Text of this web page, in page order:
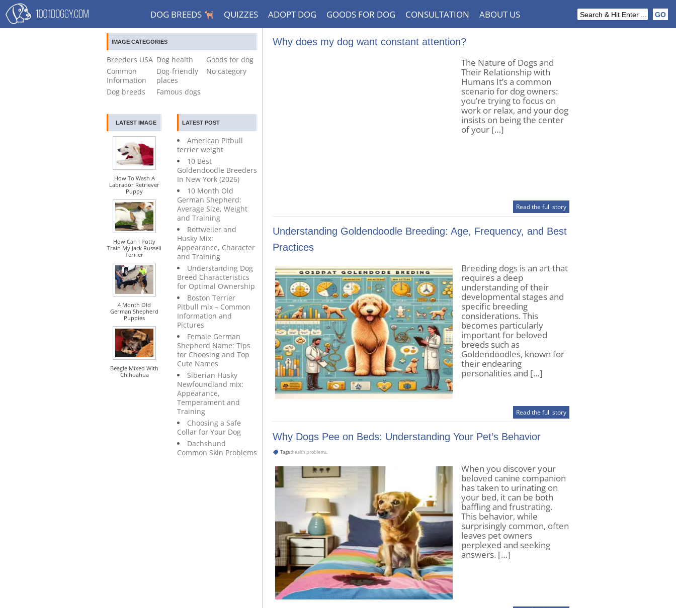
DOG BREEDS QUIZZES ADOPT DOG GOODS FOR DOG CONSULTATION ABOUT US
Why does my dog want constant attention?
The Nature of Dogs and
Their Relationship with
Humans It’s a common
scenario for dog owners:
you’re trying to focus on
work or relax, and your dog
insists on being the center
of your […]
Read the full story
Understanding Goldendoodle Breeding: Age, Frequency, and Best
Practices
Breeding dogs is an art that
requires a deep
understanding of their
developmental stages and
specific breeding
considerations. This
becomes particularly
important for beloved
breeds such as
Goldendoodles, known for
their endearing
personalities and […]
Read the full story
Why Dogs Pee on Beds: Understanding Your Pet’s Behavior
Tags :health problems,
When you discover your
beloved canine companion
has taken to urinating on
your bed, it can be both
baffling and frustrating.
This behavior, while
surprisingly common, often
leaves pet owners
perplexed and seeking
answers. […]
IMAGE CATEGORIES
Breeders USA
Common
Information
Dog breeds
Dog health
Dog-friendly
places
Famous dogs
Goods for dog
No category
LATEST POST
American Pitbull
terrier weight
10 Best
Goldendoodle Breeders
In New York (2026)
10 Month Old
German Shepherd:
Average Size, Weight
and Training
Rottweiler and
Husky Mix:
Appearance, Character
and Training
Understanding Dog
Breed Characteristics
for Optimal Ownership
Boston Terrier
Pitbull mix – Common
Information and
Pictures
Female German
Shepherd Name: Tips
for Choosing and Top
Cute Names
Siberian Husky
Newfoundland mix:
Appearance,
Temperament and
Training
Choosing a Safe
Collar for Your Dog
Dachshund
Common Skin Problems
LATEST IMAGE
How To Wash A
Labrador Retriever
Puppy
How Can I Potty
Train My Jack Russell
Terrier
4 Month Old
German Shepherd
Puppies
Beagle Mixed With
Chihuahua